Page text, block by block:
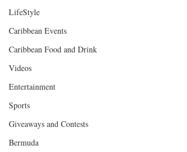
LifeStyle
Caribbean Events
Caribbean Food and Drink
Videos
Entertainment
Sports
Giveaways and Contests
Bermuda